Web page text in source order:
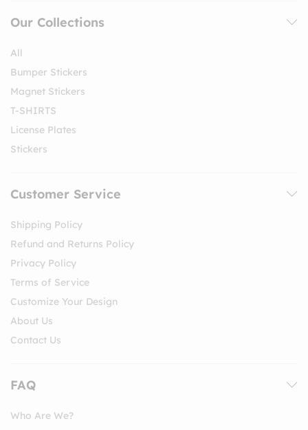
Our Collections
All
Bumper Stickers
Magnet Stickers
T-SHIRTS
License Plates
Stickers
Customer Service
Shipping Policy
Refund and Returns Policy
Privacy Policy
Terms of Service
Customize Your Design
About Us
Contact Us
FAQ
Who Are We?